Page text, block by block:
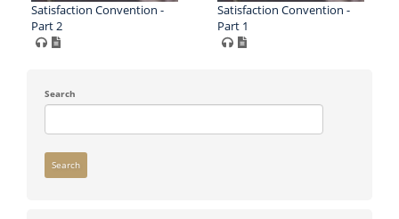
Satisfaction Convention -
Part 2
Satisfaction Convention -
Part 1
Search
Search